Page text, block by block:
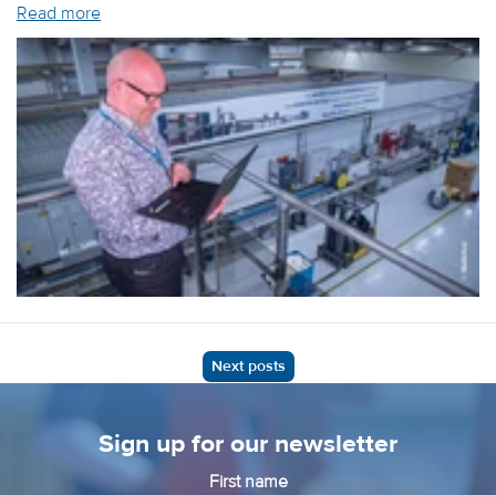
Read more
Next posts
Sign up for our newsletter
First name